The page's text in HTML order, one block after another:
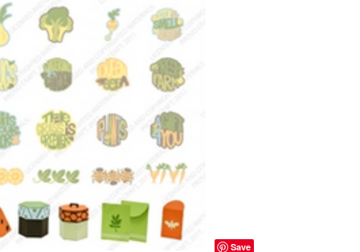
Save